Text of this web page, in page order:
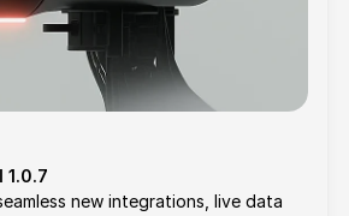
1.0.7
new integrations, live data